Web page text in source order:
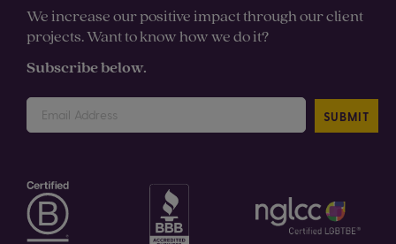
We increase our positive impact through our client
projects. Want to know how we do it?
Subscribe below.
SUBMIT